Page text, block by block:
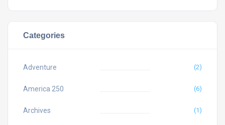
Categories
Adventure (2)
America 250 (6)
Archives (1)